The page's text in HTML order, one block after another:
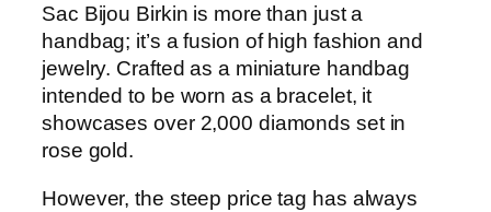
Sac Bijou Birkin is more than just a
handbag; it’s a fusion of high fashion and
jewelry. Crafted as a miniature handbag
intended to be worn as a bracelet, it
showcases over 2,000 diamonds set in
rose gold.
However, the steep price tag has always